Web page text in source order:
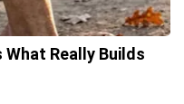
Really Builds